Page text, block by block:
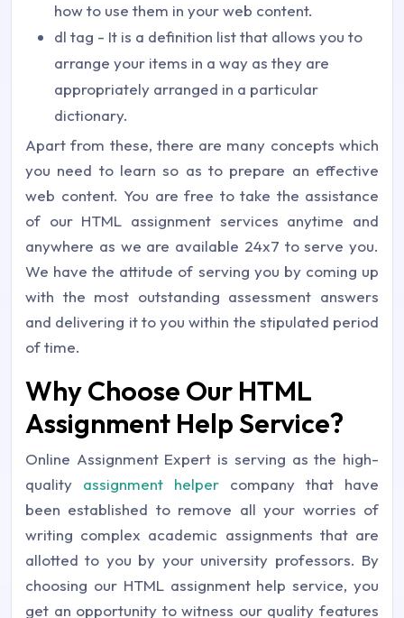
how to use them in your web content.
dl tag - It is a definition list that allows you to
arrange your items in a way as they are
appropriately arranged in a particular
dictionary.
Apart from these, there are many concepts which
you need to learn so as to prepare an effective
web content. You are free to take the assistance
of our HTML assignment services anytime and
anywhere as we are available 24x7 to serve you.
We have the attitude of serving you by coming up
with the most outstanding assessment answers
and delivering it to you within the stipulated period
of time.
Why Choose Our HTML
Assignment Help Service?
Online Assignment Expert is serving as the high-
quality assignment helper company that have
been established to remove all your worries of
writing complex academic assignments that are
allotted to you by your university professors. By
choosing our HTML assignment help service, you
get an opportunity to witness our quality features